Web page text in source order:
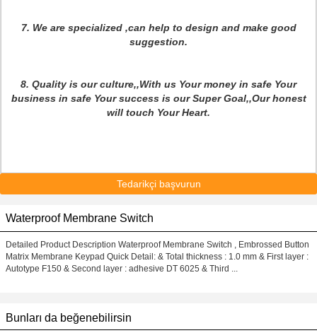
7. We are specialized ,can help to design and make good
suggestion.
8. Quality is our culture,,With us Your money in safe Your
business in safe Your success is our Super Goal,,Our honest
will touch Your Heart.
Tedarikçi başvurun
Waterproof Membrane Switch
Detailed Product Description Waterproof Membrane Switch , Embrossed Button
Matrix Membrane Keypad Quick Detail: & Total thickness : 1.0 mm & First layer :
Autotype F150 & Second layer : adhesive DT 6025 & Third ...
Bunları da beğenebilirsin